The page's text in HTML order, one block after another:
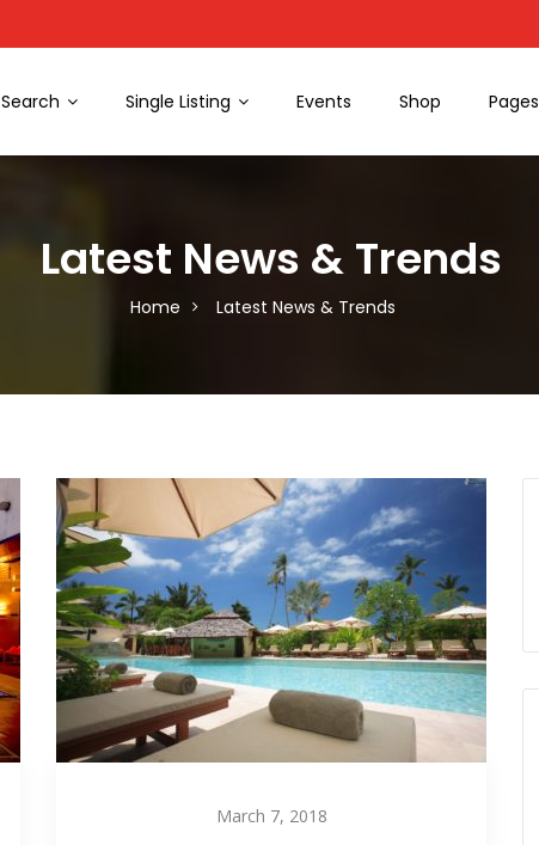
Search Single Listing Events Shop Pages
Latest News & Trends
Home Latest News & Trends
March 7, 2018